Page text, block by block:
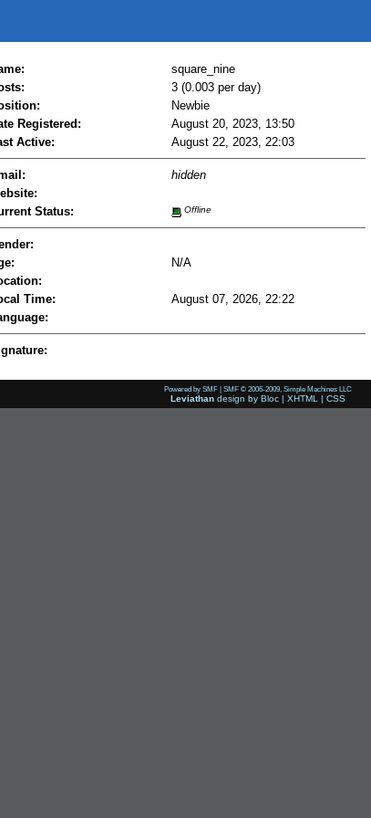
square_nine
3 (0.003 per day)
Newbie
Registered:
August 20, 2023, 13:50
Active:
August 22, 2023, 22:03
hidden
Status:
Offline
N/A
Time:
August 07, 2026, 22:22
Powered by SMF | SMF © 2006-2009, Simple Machines LLC
Leviathan design by Bloc | XHTML | CSS